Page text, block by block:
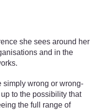
she sees around her
and in the
simply wrong or wrong-
to the possibility that
the full range of